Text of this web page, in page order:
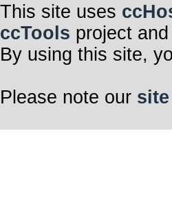
This site uses
ccTools project
By using this site,
Please note our